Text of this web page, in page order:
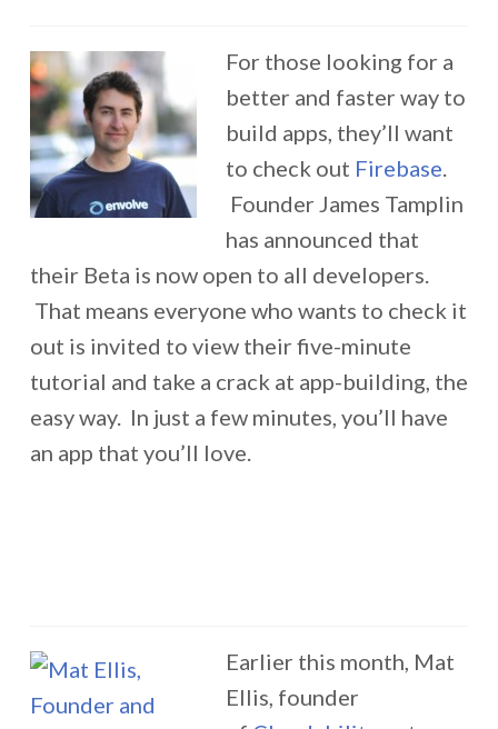
For those looking for a
better and faster way to
build apps, they’ll want
to check out Firebase.
Founder James Tamplin
has announced that
their Beta is now open to all developers.
That means everyone who wants to check it
out is invited to view their five-minute
tutorial and take a crack at app-building, the
easy way. In just a few minutes, you’ll have
an app that you’ll love.
Earlier this month, Mat
Ellis, founder